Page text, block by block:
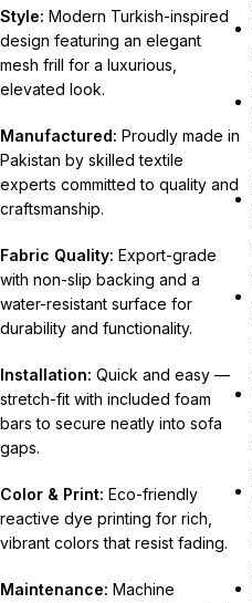
Style: Modern Turkish-inspired
design featuring an elegant
mesh frill for a luxurious,
elevated look.
Manufactured: Proudly made in
Pakistan by skilled textile
experts committed to quality and
craftsmanship.
Fabric Quality: Export-grade
with non-slip backing and a
water-resistant surface for
durability and functionality.
Installation: Quick and easy —
stretch-fit with included foam
bars to secure neatly into sofa
gaps.
Color & Print: Eco-friendly
reactive dye printing for rich,
vibrant colors that resist fading.
Maintenance: Machine